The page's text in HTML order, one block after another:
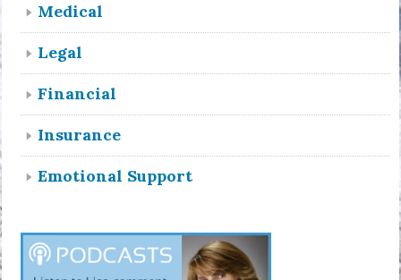
Medical
Legal
Financial
Insurance
Emotional Support